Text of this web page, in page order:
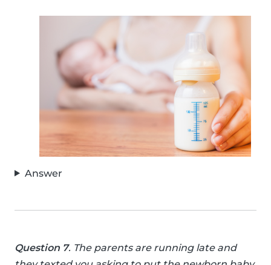
Answer
Question 7. The parents are running late and